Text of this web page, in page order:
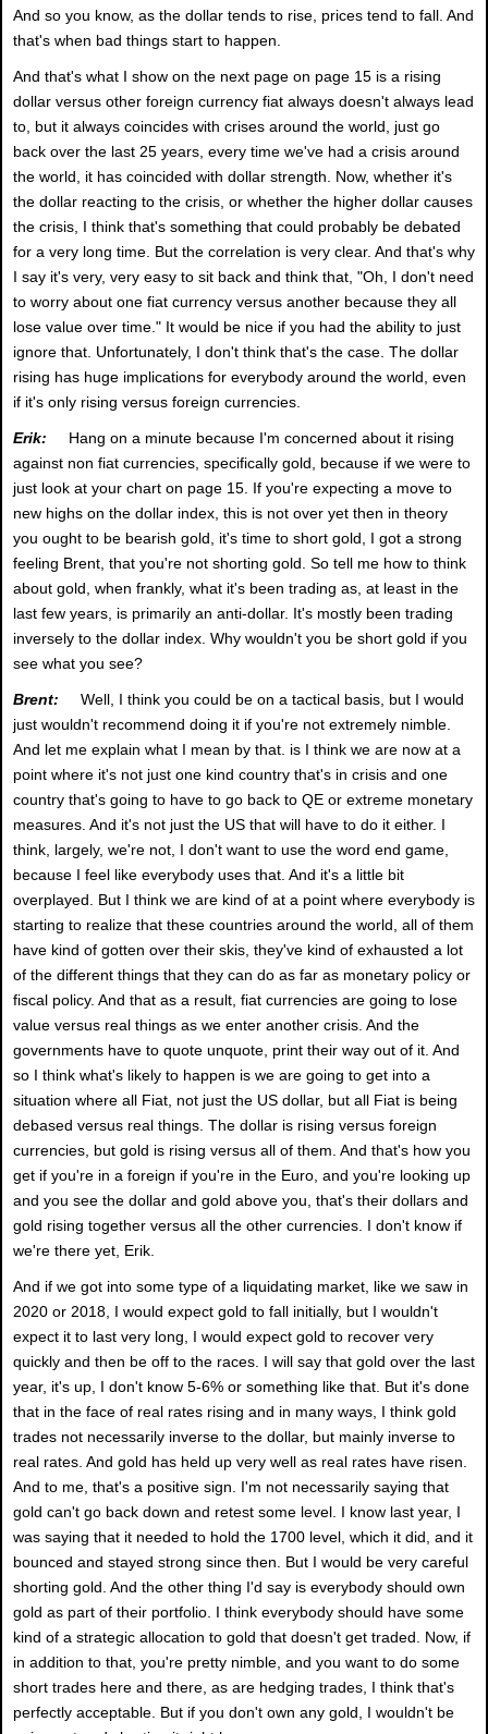
And so you know, as the dollar tends to rise, prices tend to fall. And
that's when bad things start to happen.
And that's what I show on the next page on page 15 is a rising
dollar versus other foreign currency fiat always doesn't always lead
to, but it always coincides with crises around the world, just go
back over the last 25 years, every time we've had a crisis around
the world, it has coincided with dollar strength. Now, whether it's
the dollar reacting to the crisis, or whether the higher dollar causes
the crisis, I think that's something that could probably be debated
for a very long time. But the correlation is very clear. And that's why
I say it's very, very easy to sit back and think that, "Oh, I don't need
to worry about one fiat currency versus another because they all
lose value over time." It would be nice if you had the ability to just
ignore that. Unfortunately, I don't think that's the case. The dollar
rising has huge implications for everybody around the world, even
if it's only rising versus foreign currencies.
Erik:
Hang on a minute because I'm concerned about it rising
against non fiat currencies, specifically gold, because if we were to
just look at your chart on page 15. If you're expecting a move to
new highs on the dollar index, this is not over yet then in theory
you ought to be bearish gold, it's time to short gold, I got a strong
feeling Brent, that you're not shorting gold. So tell me how to think
about gold, when frankly, what it's been trading as, at least in the
last few years, is primarily an anti-dollar. It's mostly been trading
inversely to the dollar index. Why wouldn't you be short gold if you
see what you see?
Brent:
Well, I think you could be on a tactical basis, but I would
just wouldn't recommend doing it if you're not extremely nimble.
And let me explain what I mean by that. is I think we are now at a
point where it's not just one kind country that's in crisis and one
country that's going to have to go back to QE or extreme monetary
measures. And it's not just the US that will have to do it either. I
think, largely, we're not, I don't want to use the word end game,
because I feel like everybody uses that. And it's a little bit
overplayed. But I think we are kind of at a point where everybody is
starting to realize that these countries around the world, all of them
have kind of gotten over their skis, they've kind of exhausted a lot
of the different things that they can do as far as monetary policy or
fiscal policy. And that as a result, fiat currencies are going to lose
value versus real things as we enter another crisis. And the
governments have to quote unquote, print their way out of it. And
so I think what's likely to happen is we are going to get into a
situation where all Fiat, not just the US dollar, but all Fiat is being
debased versus real things. The dollar is rising versus foreign
currencies, but gold is rising versus all of them. And that's how you
get if you're in a foreign if you're in the Euro, and you're looking up
and you see the dollar and gold above you, that's their dollars and
gold rising together versus all the other currencies. I don't know if
we're there yet, Erik.
And if we got into some type of a liquidating market, like we saw in
2020 or 2018, I would expect gold to fall initially, but I wouldn't
expect it to last very long, I would expect gold to recover very
quickly and then be off to the races. I will say that gold over the last
year, it's up, I don't know 5-6% or something like that. But it's done
that in the face of real rates rising and in many ways, I think gold
trades not necessarily inverse to the dollar, but mainly inverse to
real rates. And gold has held up very well as real rates have risen.
And to me, that's a positive sign. I'm not necessarily saying that
gold can't go back down and retest some level. I know last year, I
was saying that it needed to hold the 1700 level, which it did, and it
bounced and stayed strong since then. But I would be very careful
shorting gold. And the other thing I'd say is everybody should own
gold as part of their portfolio. I think everybody should have some
kind of a strategic allocation to gold that doesn't get traded. Now, if
in addition to that, you're pretty nimble, and you want to do some
short trades here and there, as are hedging trades, I think that's
perfectly acceptable. But if you don't own any gold, I wouldn't be